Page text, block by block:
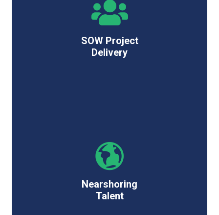
SOW Project
Delivery
Nearshoring
Talent